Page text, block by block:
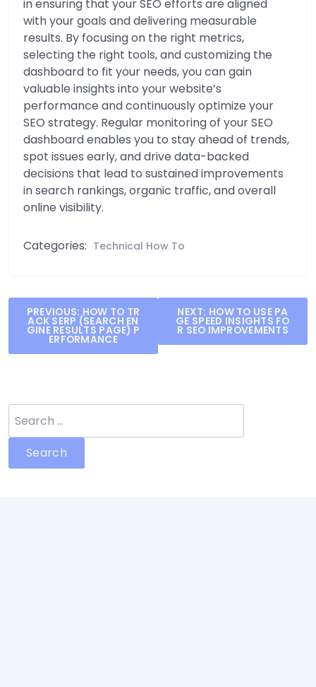
in ensuring that your SEO efforts are aligned
with your goals and delivering measurable
results. By focusing on the right metrics,
selecting the right tools, and customizing the
dashboard to fit your needs, you can gain
valuable insights into your website’s
performance and continuously optimize your
SEO strategy. Regular monitoring of your SEO
dashboard enables you to stay ahead of trends,
spot issues early, and drive data-backed
decisions that lead to sustained improvements
in search rankings, organic traffic, and overall
online visibility.
Categories: Technical How To
Post
navigation
PREVIOUS: HOW TO TR
ACK SERP (SEARCH EN
GINE RESULTS PAGE) P
ERFORMANCE
NEXT: HOW TO USE PA
GE SPEED INSIGHTS FO
R SEO IMPROVEMENTS
for: